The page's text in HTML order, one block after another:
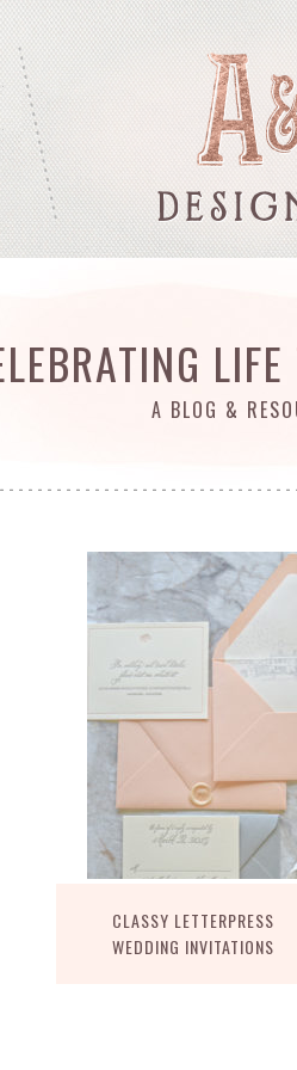
LIFE
A BLOG &
CLASSY LETTERPRESS
WEDDING INVITATIONS